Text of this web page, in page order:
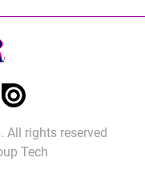
rights reserved
Tech